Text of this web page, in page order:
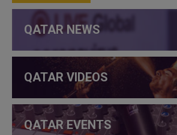
QATAR NEWS
QATAR VIDEOS
QATAR EVENTS